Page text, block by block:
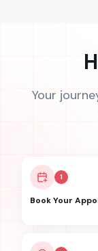
Your
1
Book Your